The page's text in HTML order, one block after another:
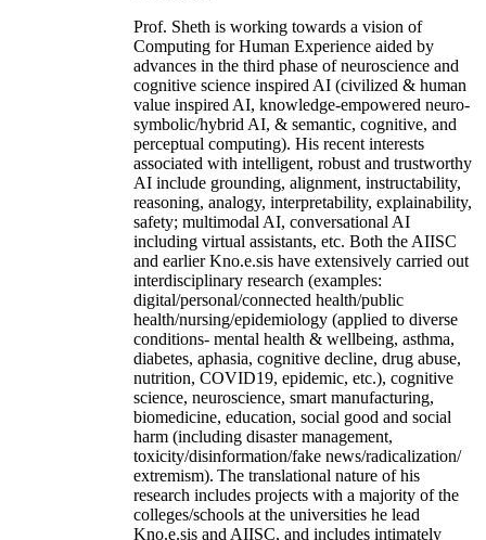
Prof. Sheth is working towards a vision of
Computing for Human Experience aided by
advances in the third phase of neuroscience and
cognitive science inspired AI (civilized & human
value inspired AI, knowledge-empowered neuro-
symbolic/hybrid AI, & semantic, cognitive, and
perceptual computing). His recent interests
associated with intelligent, robust and trustworthy
AI include grounding, alignment, instructability,
reasoning, analogy, interpretability, explainability,
safety; multimodal AI, conversational AI
including virtual assistants, etc. Both the AIISC
and earlier Kno.e.sis have extensively carried out
interdisciplinary research (examples:
digital/personal/connected health/public
health/nursing/epidemiology (applied to diverse
conditions- mental health & wellbeing, asthma,
diabetes, aphasia, cognitive decline, drug abuse,
nutrition, COVID19, epidemic, etc.), cognitive
science, neuroscience, smart manufacturing,
biomedicine, education, social good and social
harm (including disaster management,
toxicity/disinformation/fake news/radicalization/
extremism). The translational nature of his
research includes projects with a majority of the
colleges/schools at the universities he lead
Kno.e.sis and AIISC, and includes intimately